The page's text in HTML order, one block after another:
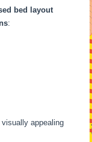
bed layout
:
appealing